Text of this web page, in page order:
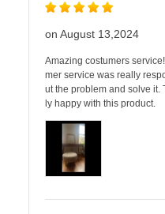
on August 13,2024
Amazing costumers
mer service was really
ut the problem and solve it.
ly happy with this product.